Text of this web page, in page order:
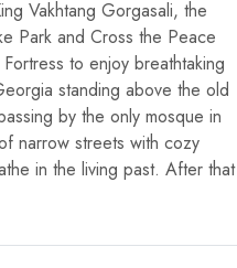
Vakhtang Gorgasali, the
Park and Cross the Peace
to enjoy breathtaking
standing above the old
by the only mosque in
narrow streets with cozy
in the living past. After that